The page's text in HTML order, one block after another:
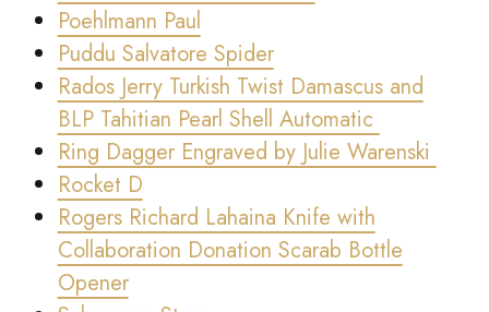
Poehlmann Paul
Puddu Salvatore Spider
Rados Jerry Turkish Twist Damascus and
BLP Tahitian Pearl Shell Automatic
Ring Dagger Engraved by Julie Warenski
Rocket D
Rogers Richard Lahaina Knife with
Collaboration Donation Scarab Bottle
Opener